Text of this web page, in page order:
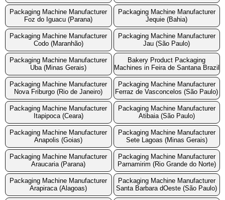
Packaging Machine Manufacturer
Foz do Iguacu (Parana)
Packaging Machine Manufacturer
Jequie (Bahia)
Packaging Machine Manufacturer
Codo (Maranhão)
Packaging Machine Manufacturer
Jau (São Paulo)
Packaging Machine Manufacturer
Uba (Minas Gerais)
Bakery Product Packaging
Machines in Feira de Santana Brazil
Packaging Machine Manufacturer
Nova Friburgo (Rio de Janeiro)
Packaging Machine Manufacturer
Ferraz de Vasconcelos (São Paulo)
Packaging Machine Manufacturer
Itapipoca (Ceara)
Packaging Machine Manufacturer
Atibaia (São Paulo)
Packaging Machine Manufacturer
Anapolis (Goias)
Packaging Machine Manufacturer
Sete Lagoas (Minas Gerais)
Packaging Machine Manufacturer
Araucaria (Parana)
Packaging Machine Manufacturer
Parnamirim (Rio Grande do Norte)
Packaging Machine Manufacturer
Arapiraca (Alagoas)
Packaging Machine Manufacturer
Santa Barbara dOeste (São Paulo)